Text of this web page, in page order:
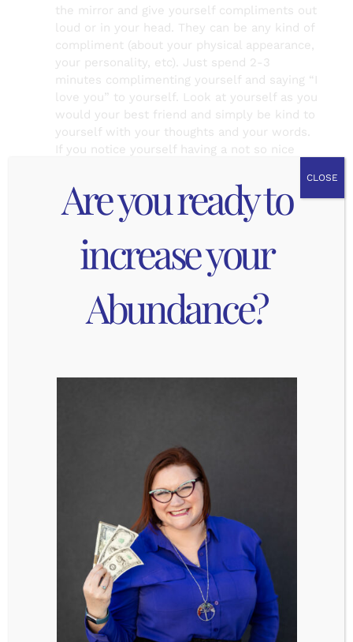
the mirror and give yourself compliments out
loud or in your head. They can be any kind of
compliment (about your physical appearance,
your personality, etc). Just spend 2-3
minutes complimenting yourself and saying “I
love you” to yourself. Look at yourself as you
would your best friend and simply be kind to
yourself with your thoughts and your words.
If you notice yourself having a not so nice
find ways to compliment that part of
yourself. The trick to this one is to look
yourself in the eyes and say I love you to
yourself so much that you actually believe it
and the reflection of you says “I love you”
back.
most advanced type of mirror work. I
strongly recommend working through the
at yourself in the mirror and give yourself
you are standing in front of the mirror naked.
Looking at every part of yourself in the
mirror means that you can’t hide your
negative thoughts about your body from
yourself, they’ll be reflected back at you.
Each time you notice yourself saying
something negative, find a way to
compliment that part of yourself. Although
this may be the most difficult exercise, it’s
definitely the most powerful and
transformative.
Are you ready to
increase your
Abundance?
CLOSE